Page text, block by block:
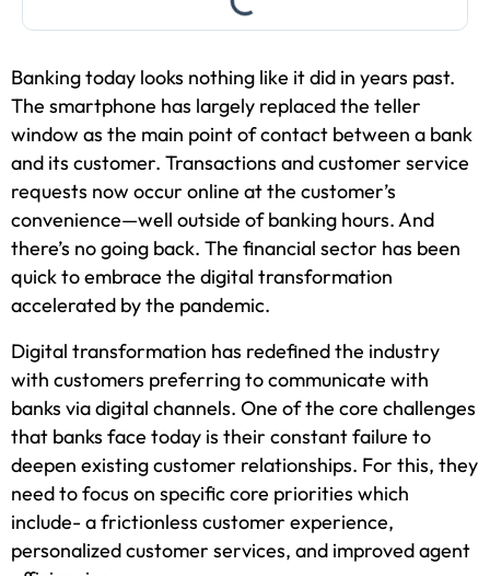
Banking today looks nothing like it did in years past.
The smartphone has largely replaced the teller
window as the main point of contact between a bank
and its customer. Transactions and customer service
requests now occur online at the customer’s
convenience—well outside of banking hours. And
there’s no going back. The financial sector has been
quick to embrace the digital transformation
accelerated by the pandemic.
Digital transformation has redefined the industry
with customers preferring to communicate with
banks via digital channels. One of the core challenges
that banks face today is their constant failure to
deepen existing customer relationships. For this, they
need to focus on specific core priorities which
include- a frictionless customer experience,
personalized customer services, and improved agent